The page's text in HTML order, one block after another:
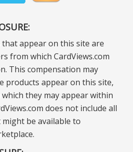
appear on this site are
from which CardViews.com
This compensation may
products appear on this site,
they may appear within
does not include all
be available to